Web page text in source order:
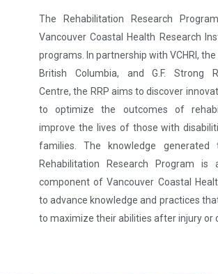
The Rehabilitation Research
Vancouver Coastal Health Research
programs. In partnership with VCHRI,
British Columbia, and G.F. Strong
Centre, the RRP aims to discover
to optimize the outcomes of
improve the lives of those with
families. The knowledge generated
Rehabilitation Research Program is
component of Vancouver Coastal
to advance knowledge and practices
to maximize their abilities after injury or